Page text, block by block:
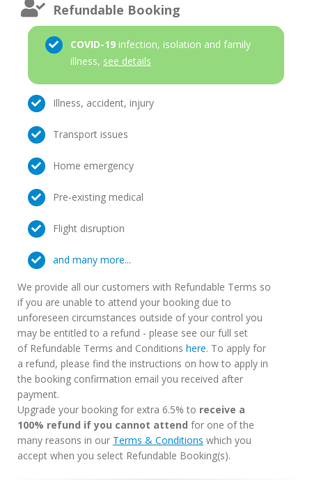
Refundable Booking
COVID-19 infection, isolation and family
illness, see details
Illness, accident, injury
Transport issues
Home emergency
Pre-existing medical
Flight disruption
and many more...
We provide all our customers with Refundable Terms so
if you are unable to attend your booking due to
unforeseen circumstances outside of your control you
may be entitled to a refund - please see our full set
of Refundable Terms and Conditions here. To apply for
a refund, please find the instructions on how to apply in
the booking confirmation email you received after
payment.
Upgrade your booking for extra 6.5% to receive a
100% refund if you cannot attend for one of the
many reasons in our Terms & Conditions which you
accept when you select Refundable Booking(s).